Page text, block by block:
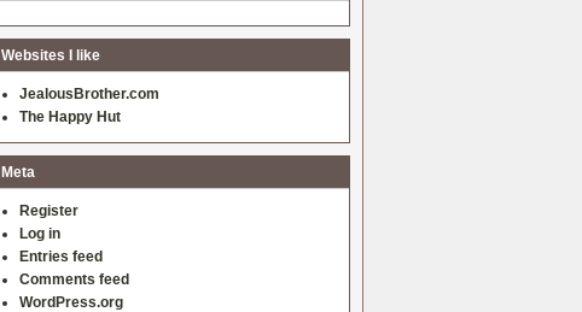
Websites I like
JealousBrother.com
The Happy Hut
Meta
Register
Log in
Entries feed
Comments feed
WordPress.org